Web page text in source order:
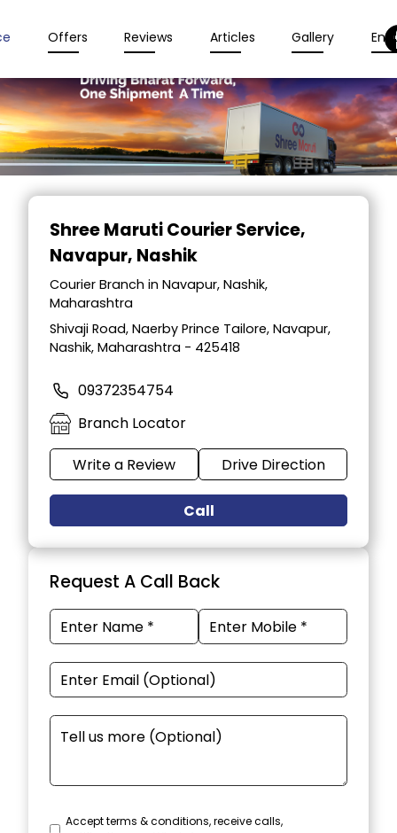
Offers Reviews Articles Gallery
Item
Shree Maruti Courier Service,
Navapur, Nashik
Courier Branch in Navapur, Nashik,
Maharashtra
Shivaji Road, Naerby Prince Tailore, Navapur,
Nashik, Maharashtra - 425418
09372354754
Branch Locator
Write a Review Drive Direction
Call
Request A Call Back
Accept terms & conditions, receive calls,